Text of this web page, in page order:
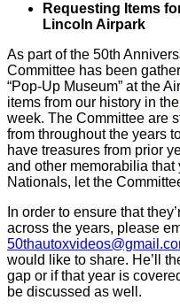
Requesting Items
Lincoln Airpark
As part of the 50th
Committee has been
“Pop-Up Museum” at the
items from our history in the
week. The Committee are
from throughout the years
have treasures from prior
and other memorabilia
Nationals, let the
In order to ensure that
across the years, please
would like to share. He’ll
gap or if that year is
be discussed as well.